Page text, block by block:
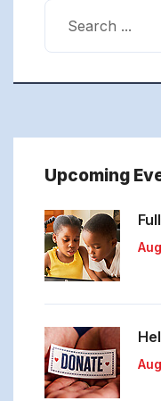
Upcoming